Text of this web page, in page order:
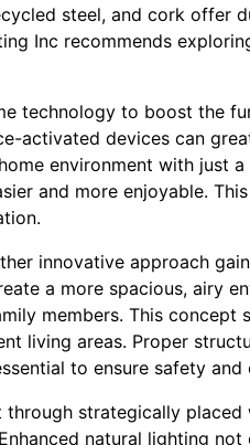
steel, and cork offer
Inc recommends
technology to boost the
activated devices can
environment with just
and more enjoyable.
innovative approach
a more spacious, airy
members. This
living areas. Proper
to ensure safety
strategically
natural lighting